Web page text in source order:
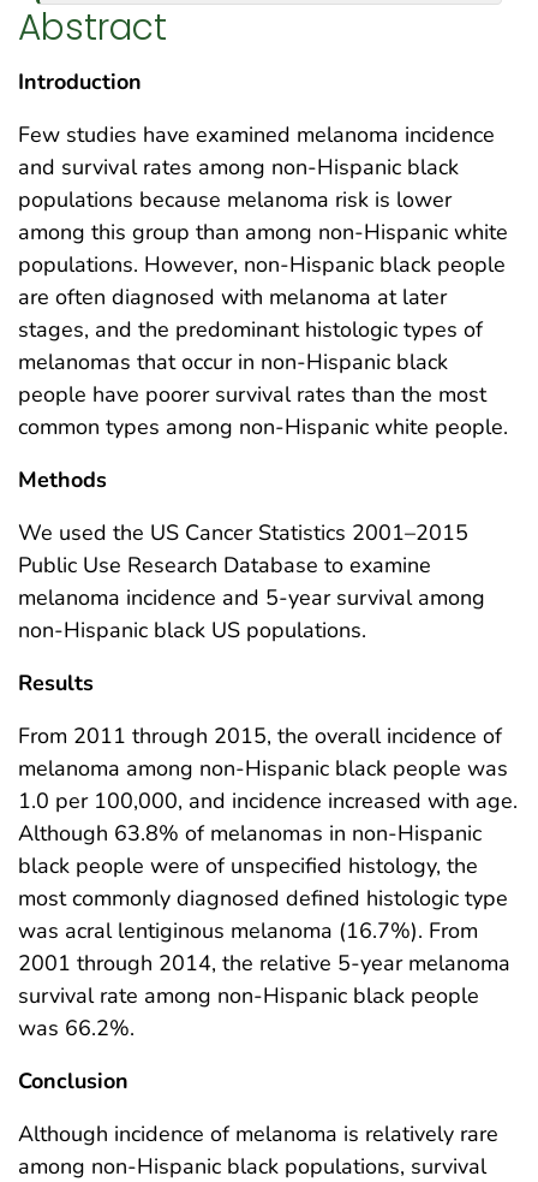
Abstract
Introduction
Few studies have examined melanoma incidence
and survival rates among non-Hispanic black
populations because melanoma risk is lower
among this group than among non-Hispanic white
populations. However, non-Hispanic black people
are often diagnosed with melanoma at later
stages, and the predominant histologic types of
melanomas that occur in non-Hispanic black
people have poorer survival rates than the most
common types among non-Hispanic white people.
Methods
We used the US Cancer Statistics 2001–2015
Public Use Research Database to examine
melanoma incidence and 5-year survival among
non-Hispanic black US populations.
Results
From 2011 through 2015, the overall incidence of
melanoma among non-Hispanic black people was
1.0 per 100,000, and incidence increased with age.
Although 63.8% of melanomas in non-Hispanic
black people were of unspecified histology, the
most commonly diagnosed defined histologic type
was acral lentiginous melanoma (16.7%). From
2001 through 2014, the relative 5-year melanoma
survival rate among non-Hispanic black people
was 66.2%.
Conclusion
Although incidence of melanoma is relatively rare
among non-Hispanic black populations, survival